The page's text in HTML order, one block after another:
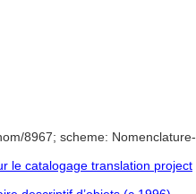
8967; scheme: Nomenclature-
le catalogage translation project